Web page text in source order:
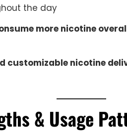
the day
more nicotine
customizable nicotine
& Usage